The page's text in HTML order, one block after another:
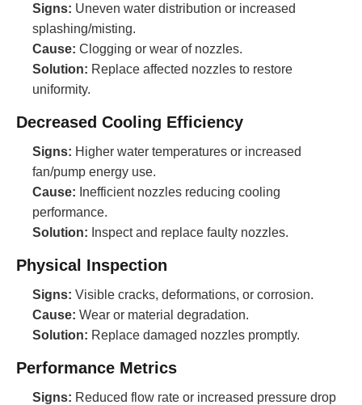
Signs: Uneven water distribution or increased
splashing/misting.
Cause: Clogging or wear of nozzles.
Solution: Replace affected nozzles to restore
uniformity.
Decreased Cooling Efficiency
Signs: Higher water temperatures or increased
fan/pump energy use.
Cause: Inefficient nozzles reducing cooling
performance.
Solution: Inspect and replace faulty nozzles.
Physical Inspection
Signs: Visible cracks, deformations, or corrosion.
Cause: Wear or material degradation.
Solution: Replace damaged nozzles promptly.
Performance Metrics
Signs: Reduced flow rate or increased pressure drop